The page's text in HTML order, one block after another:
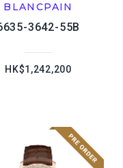
BLANCPAIN
3642-55B
HK$1,242,200